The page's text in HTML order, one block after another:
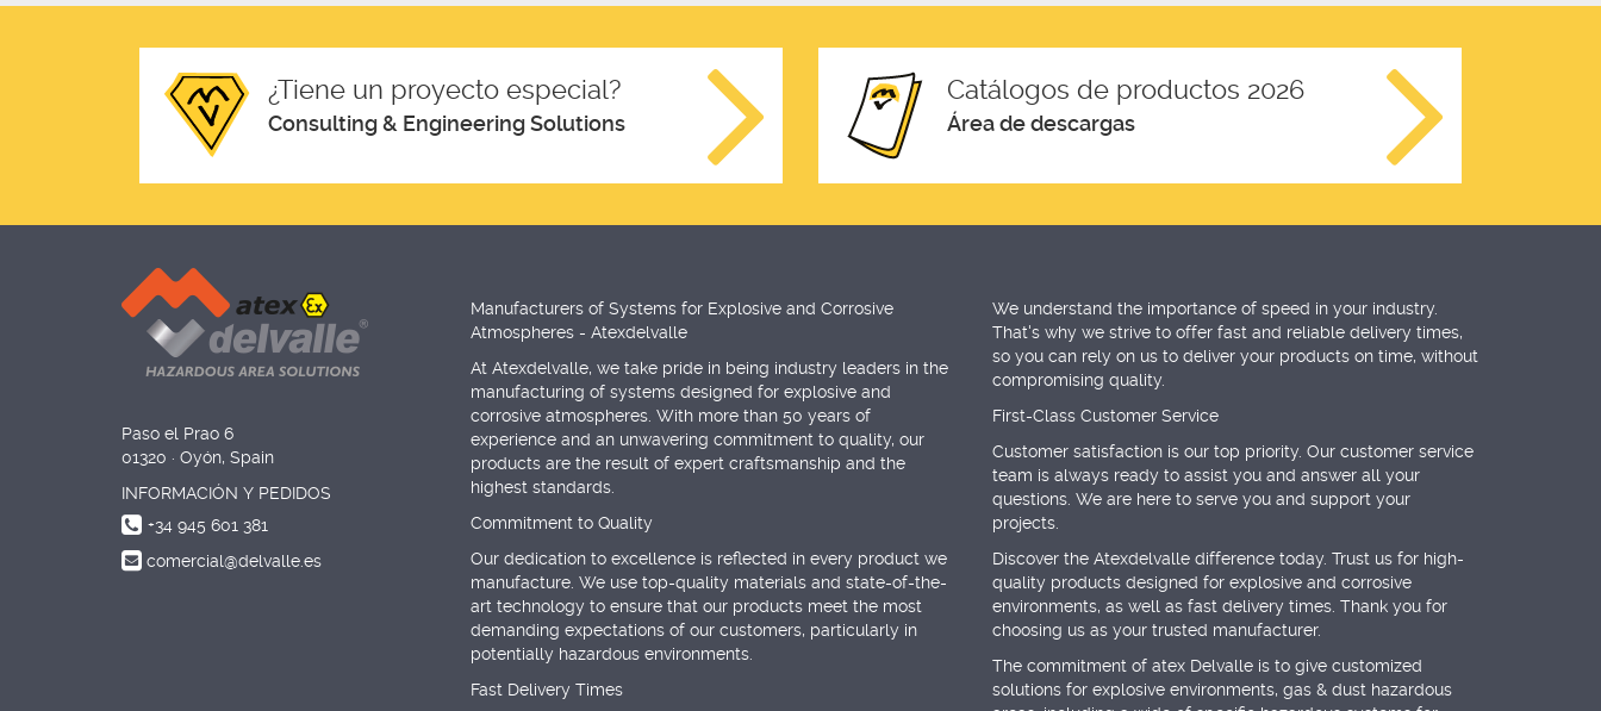
¿Tiene un proyecto especial?
Consulting & Engineering Solutions
Catálogos de productos 2026
Área de descargas
Paso el Prao 6
01320 · Oyón, Spain
INFORMACIÓN Y PEDIDOS
+34 945 601 381
comercial@delvalle.es
Manufacturers of Systems for Explosive and Corrosive
Atmospheres - Atexdelvalle
At Atexdelvalle, we take pride in being industry leaders in the
manufacturing of systems designed for explosive and
corrosive atmospheres. With more than 50 years of
experience and an unwavering commitment to quality, our
products are the result of expert craftsmanship and the
highest standards.
Commitment to Quality
Our dedication to excellence is reflected in every product we
manufacture. We use top-quality materials and state-of-the-
art technology to ensure that our products meet the most
demanding expectations of our customers, particularly in
potentially hazardous environments.
Fast Delivery Times
We understand the importance of speed in your industry.
That's why we strive to offer fast and reliable delivery times,
so you can rely on us to deliver your products on time, without
compromising quality.
First-Class Customer Service
Customer satisfaction is our top priority. Our customer service
team is always ready to assist you and answer all your
questions. We are here to serve you and support your
projects.
Discover the Atexdelvalle difference today. Trust us for high-
quality products designed for explosive and corrosive
environments, as well as fast delivery times. Thank you for
choosing us as your trusted manufacturer.
The commitment of atex Delvalle is to give customized
solutions for explosive environments, gas & dust hazardous